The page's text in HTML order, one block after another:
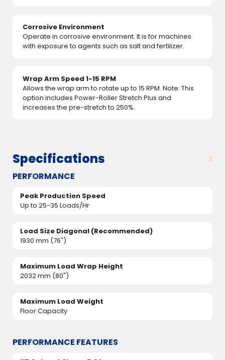
Corrosive Environment
Operate in corrosive environment. It is for machines
with exposure to agents such as salt and fertilizer.
Wrap Arm Speed 1-15 RPM
Allows the wrap arm to rotate up to 15 RPM. Note: This
option includes Power-Roller Stretch Plus and
increases the pre-stretch to 250%.
Specifications
PERFORMANCE
Peak Production Speed
Up to 25-35 Loads/Hr
Load Size Diagonal (Recommended)
1930 mm (76")
Maximum Load Wrap Height
2032 mm (80")
Maximum Load Weight
Floor Capacity
PERFORMANCE FEATURES